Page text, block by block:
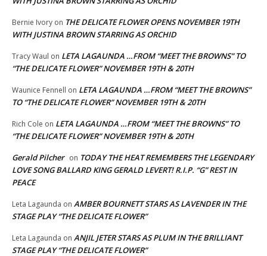
Bernie Ivory on THE DELICATE FLOWER OPENS NOVEMBER 19TH
WITH JUSTINA BROWN STARRING AS ORCHID
Tracy Waul on LETA LAGAUNDA …FROM “MEET THE BROWNS” TO
“THE DELICATE FLOWER” NOVEMBER 19TH & 20TH
Waunice Fennell on LETA LAGAUNDA …FROM “MEET THE BROWNS”
TO “THE DELICATE FLOWER” NOVEMBER 19TH & 20TH
Rich Cole on LETA LAGAUNDA …FROM “MEET THE BROWNS” TO
“THE DELICATE FLOWER” NOVEMBER 19TH & 20TH
Gerald Pilcher on TODAY THE HEAT REMEMBERS THE LEGENDARY
LOVE SONG BALLARD KING GERALD LEVERT! R.I.P. “G” REST IN
PEACE
Leta Lagaunda on AMBER BOURNETT STARS AS LAVENDER IN THE
STAGE PLAY “THE DELICATE FLOWER”
Leta Lagaunda on ANJIL JETER STARS AS PLUM IN THE BRILLIANT
STAGE PLAY “THE DELICATE FLOWER”